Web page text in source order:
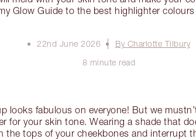
Glow Guide to the best highlighter
22nd June 2026
By Charlotte Tilbury
8 minute read
looks fabulous on everyone! But we
for your skin tone. Wearing a shade that
the tops of your cheekbones and interrupt